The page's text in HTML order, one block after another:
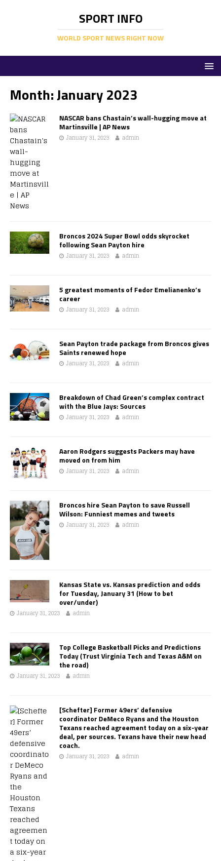
SPORT INFO
WORLD SPORT NEWS RIGHT NOW
Month:January 2023
NASCAR bans Chastain’s wall-hugging move at
Martinsville | AP News
January 31, 2023 admin
Broncos 2024 Super Bowl odds skyrocket
following Sean Payton hire
January 31, 2023 admin
5 greatest moments of Fedor Emelianenko’s
career
January 31, 2023 admin
Sean Payton trade package from Broncos gives
Saints renewed hope
January 31, 2023 admin
Breakdown of Chad Green’s complex contract
with the Blue Jays: Sources
January 31, 2023 admin
Aaron Rodgers suggests Packers may have
moved on from him
January 31, 2023 admin
Broncos hire Sean Payton to save Russell
Wilson: Funniest memes and tweets
January 31, 2023 admin
Kansas State vs. Kansas prediction and odds
for Tuesday, January 31 (How to bet
over/under)
January 31, 2023 admin
Top College Basketball Picks and Predictions
Today (Trust Virginia Tech and Texas A&M on
the road)
January 31, 2023 admin
[Schefter] Former 49ers’ defensive
coordinator DeMeco Ryans and the Houston
Texans reached agreement today on a six-year
deal, per sources. Texans have their new head
coach.
January 31, 2023 admin